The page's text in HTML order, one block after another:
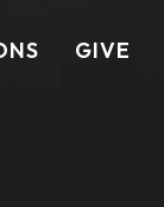
GIVE